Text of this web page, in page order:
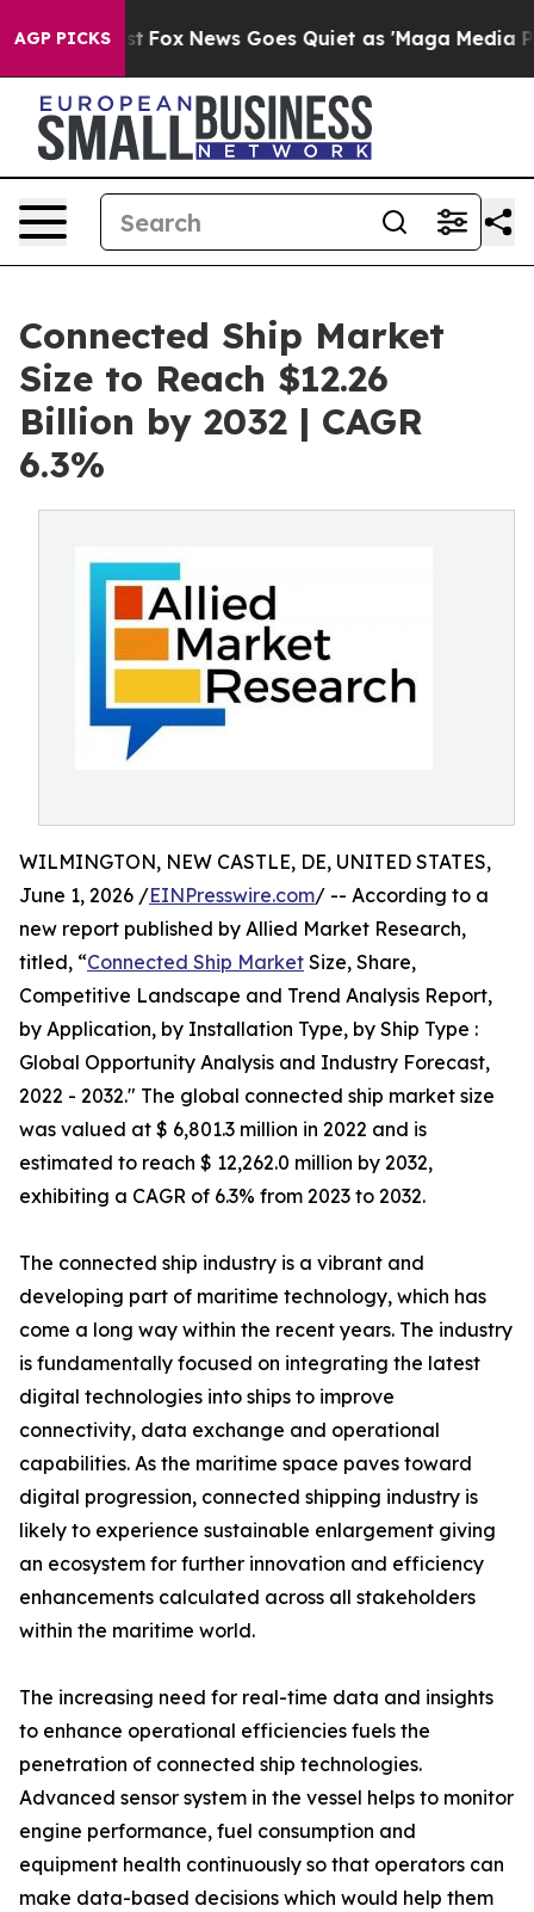
AGP PICKS
Fox News Goes Quiet as 'Maga Media Pipeline'
Connected Ship Market
Size to Reach $12.26
Billion by 2032 | CAGR
6.3%
WILMINGTON, NEW CASTLE, DE, UNITED STATES,
June 1, 2026 /EINPresswire.com/ -- According to a
new report published by Allied Market Research,
titled, “Connected Ship Market Size, Share,
Competitive Landscape and Trend Analysis Report,
by Application, by Installation Type, by Ship Type :
Global Opportunity Analysis and Industry Forecast,
2022 - 2032." The global connected ship market size
was valued at $ 6,801.3 million in 2022 and is
estimated to reach $ 12,262.0 million by 2032,
exhibiting a CAGR of 6.3% from 2023 to 2032.
The connected ship industry is a vibrant and
developing part of maritime technology, which has
come a long way within the recent years. The industry
is fundamentally focused on integrating the latest
digital technologies into ships to improve
connectivity, data exchange and operational
capabilities. As the maritime space paves toward
digital progression, connected shipping industry is
likely to experience sustainable enlargement giving
an ecosystem for further innovation and efficiency
enhancements calculated across all stakeholders
within the maritime world.
The increasing need for real-time data and insights
to enhance operational efficiencies fuels the
penetration of connected ship technologies.
Advanced sensor system in the vessel helps to monitor
engine performance, fuel consumption and
equipment health continuously so that operators can
make data-based decisions which would help them